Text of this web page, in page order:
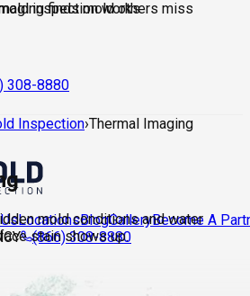
308-8880
LocationsBlogGalleryBecome A
(866) 308-8880
Inspection›Thermal Imaging
mold conditions and water
stain shows up.